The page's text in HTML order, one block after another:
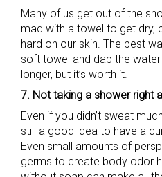
Many of us get out of the
mad with a towel to get dry,
hard on our skin. The best
soft towel and dab the
longer, but it’s worth it.
7. Not taking a shower right
Even if you didn’t sweat
still a good idea to have a
Even small amounts of
germs to create body odor